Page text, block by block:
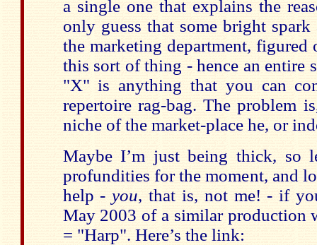
a single one that explains the
only guess that some bright
the marketing department,
this sort of thing - hence an entire
"X" is anything that you can
repertoire rag-bag. The problem
niche of the market-place he, or
Maybe I’m just being thick, so
profundities for the moment, and
help -you, that is, not me! - if
May 2003 of a similar production
= "Harp". Here’s the link: